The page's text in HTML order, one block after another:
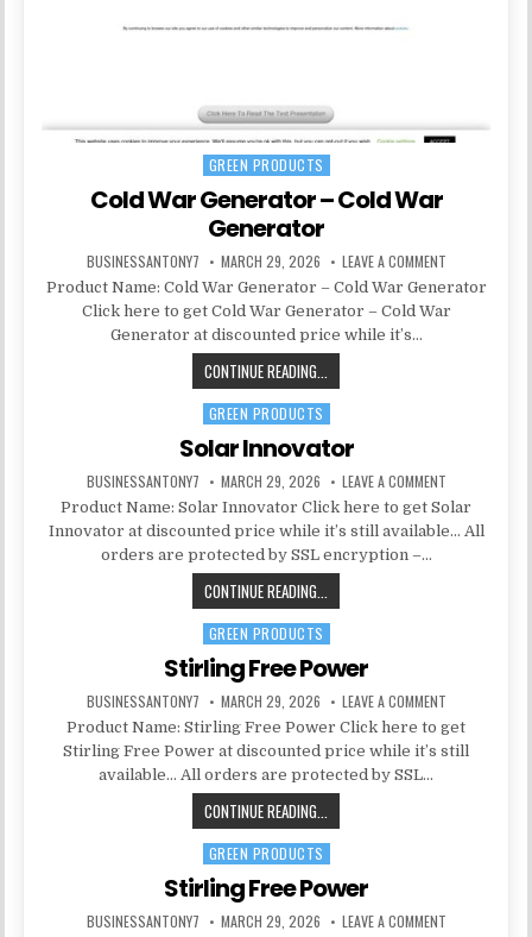
Posted in
GREEN PRODUCTS
Cold War Generator – Cold War
Generator
BUSINESSANTONY7 MARCH 29, 2026 LEAVE A COMMENT
Product Name: Cold War Generator – Cold War Generator
Click here to get Cold War Generator – Cold War
Generator at discounted price while it’s…
CONTINUE READING...
Posted in
GREEN PRODUCTS
Solar Innovator
BUSINESSANTONY7 MARCH 29, 2026 LEAVE A COMMENT
Product Name: Solar Innovator Click here to get Solar
Innovator at discounted price while it’s still available… All
orders are protected by SSL encryption –…
CONTINUE READING...
Posted in
GREEN PRODUCTS
Stirling Free Power
BUSINESSANTONY7 MARCH 29, 2026 LEAVE A COMMENT
Product Name: Stirling Free Power Click here to get
Stirling Free Power at discounted price while it’s still
available… All orders are protected by SSL…
CONTINUE READING...
Posted in
GREEN PRODUCTS
Stirling Free Power
BUSINESSANTONY7 MARCH 29, 2026 LEAVE A COMMENT